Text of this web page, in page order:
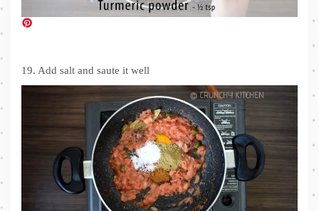
19. Add salt and saute it well